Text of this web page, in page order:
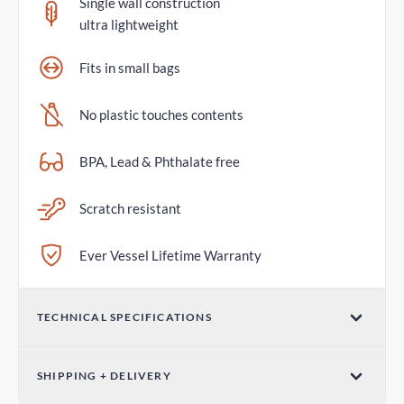
ultra lightweight
Fits in small bags
No plastic touches contents
BPA, Lead & Phthalate free
Scratch resistant
Ever Vessel Lifetime Warranty
TECHNICAL SPECIFICATIONS
14oz / 420ml
SHIPPING + DELIVERY